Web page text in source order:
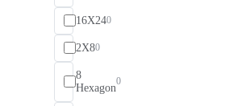
16X240
2X80
8
Hexagon
0